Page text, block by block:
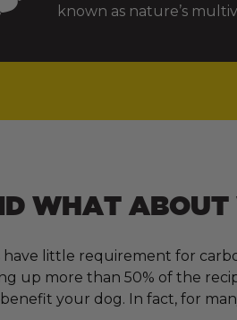
known as nature’s
WHAT ABOUT
have little requirement for
up more than 50% of the
your dog. In fact, for